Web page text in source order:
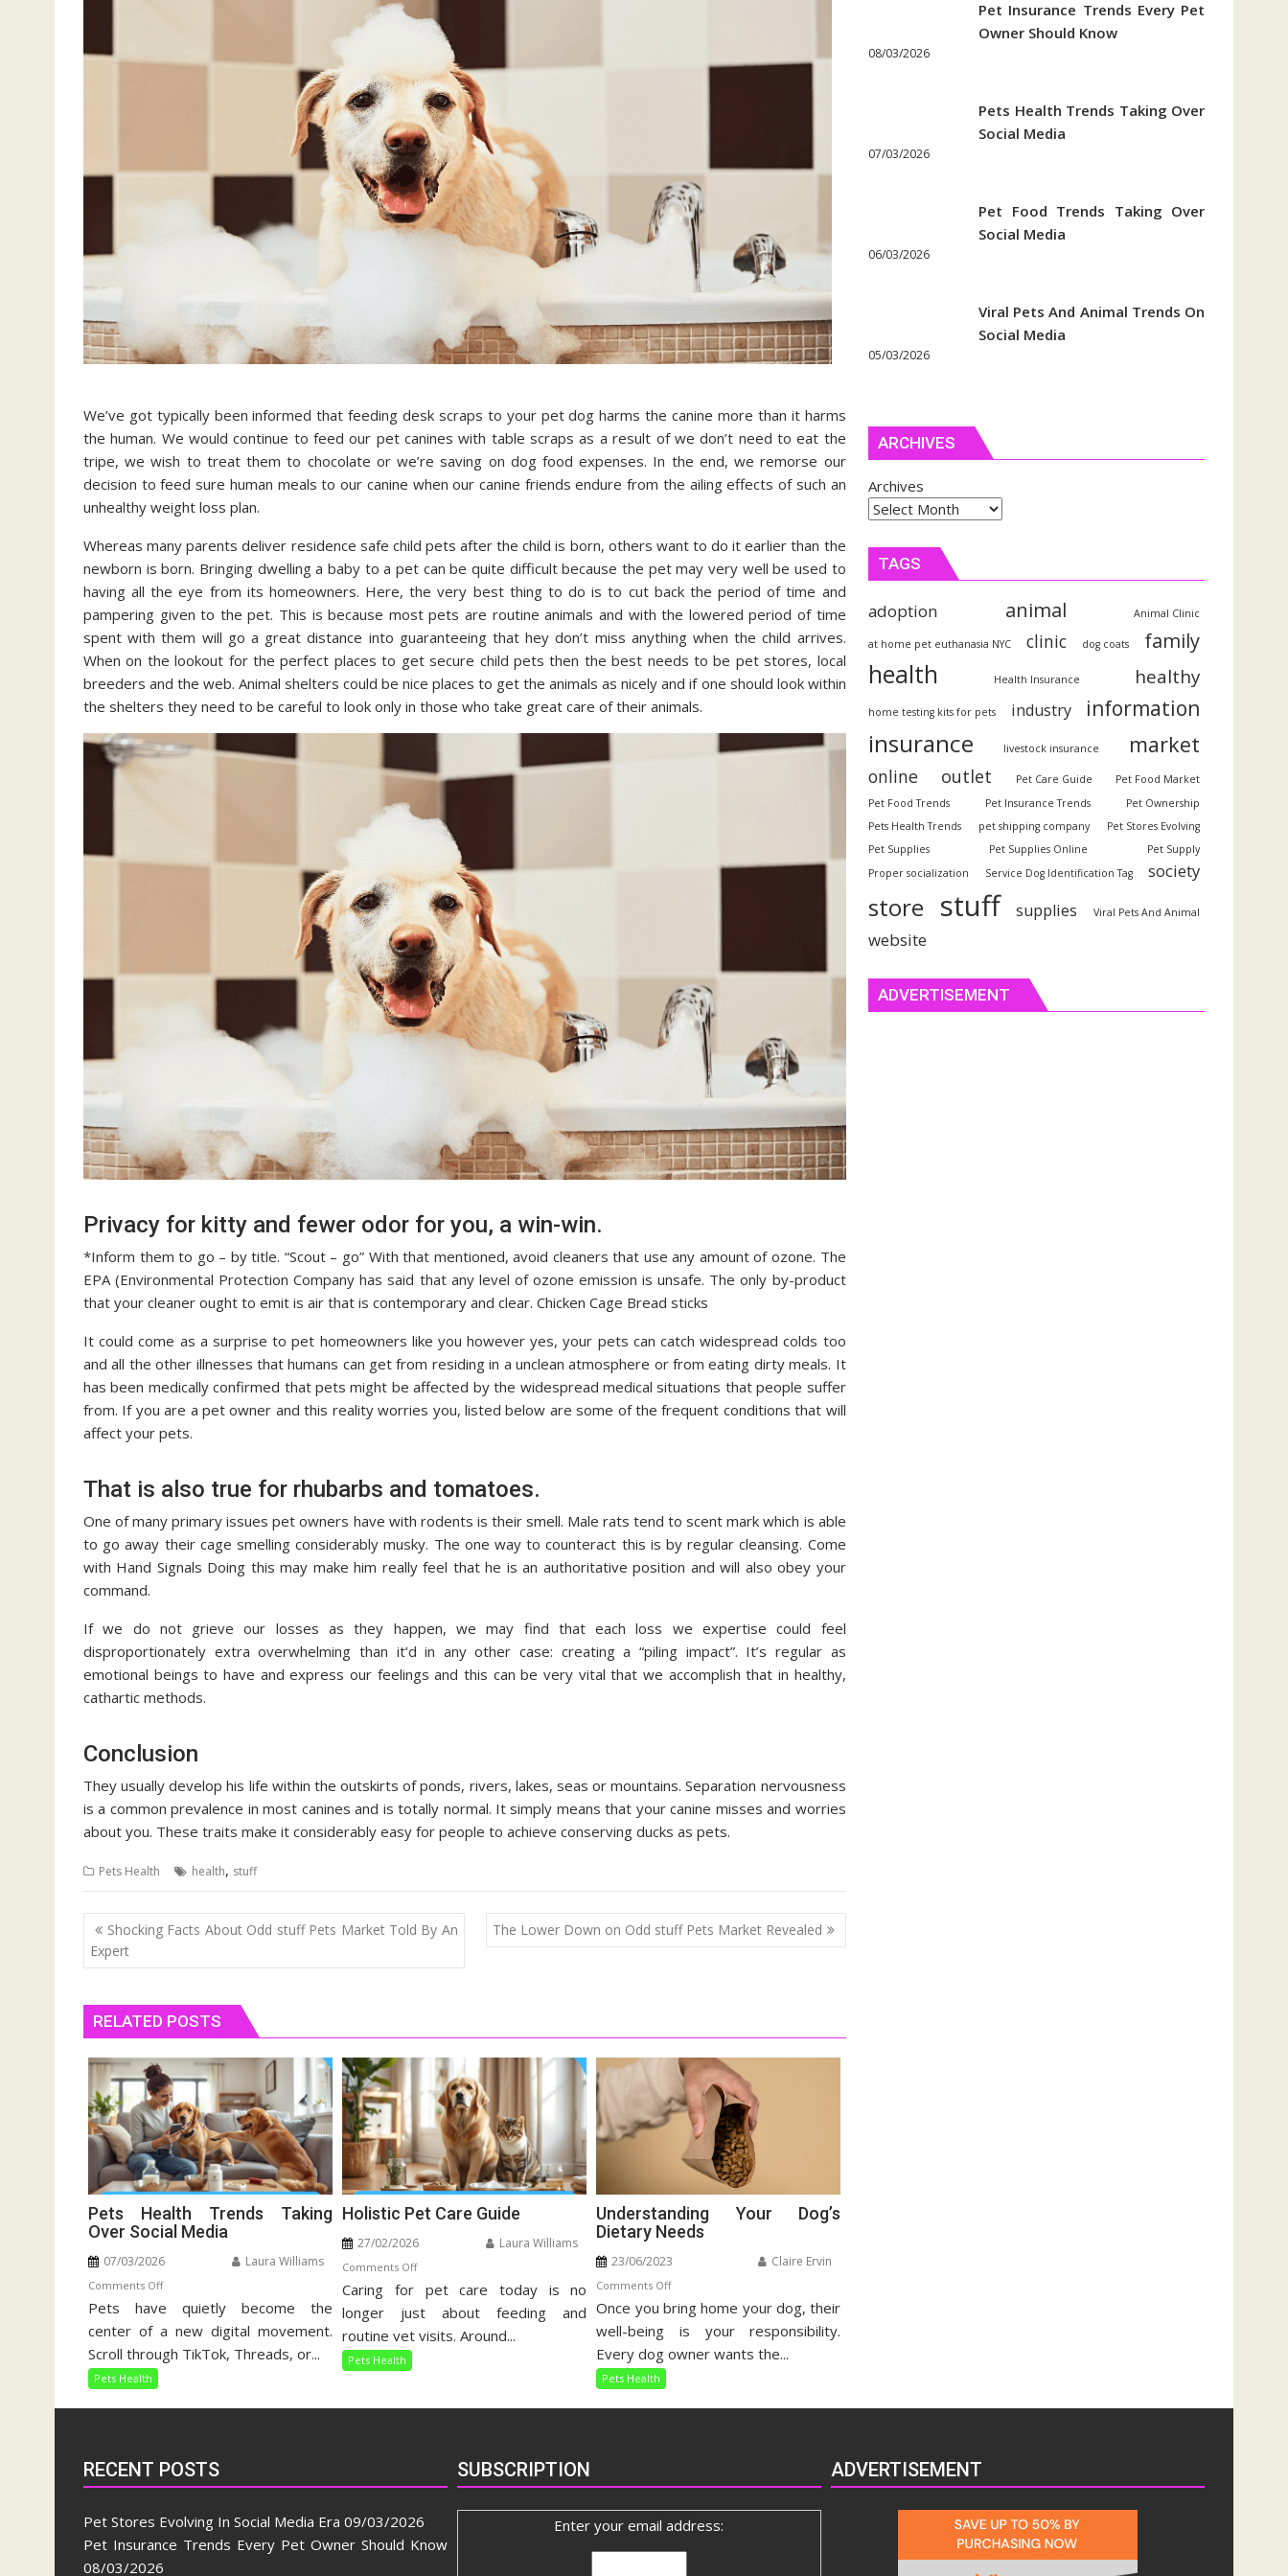
We’ve got typically been informed that feeding desk scraps to your pet dog harms the canine more than it harms
the human. We would continue to feed our pet canines with table scraps as a result of we don’t need to eat the
tripe, we wish to treat them to chocolate or we’re saving on dog food expenses. In the end, we remorse our
decision to feed sure human meals to our canine when our canine friends endure from the ailing effects of such an
unhealthy weight loss plan.
Whereas many parents deliver residence safe child pets after the child is born, others want to do it earlier than the
newborn is born. Bringing dwelling a baby to a pet can be quite difficult because the pet may very well be used to
having all the eye from its homeowners. Here, the very best thing to do is to cut back the period of time and
pampering given to the pet. This is because most pets are routine animals and with the lowered period of time
spent with them will go a great distance into guaranteeing that hey don’t miss anything when the child arrives.
When on the lookout for the perfect places to get secure child pets then the best needs to be pet stores, local
breeders and the web. Animal shelters could be nice places to get the animals as nicely and if one should look within
the shelters they need to be careful to look only in those who take great care of their animals.
Privacy for kitty and fewer odor for you, a win-win.
*Inform them to go – by title. “Scout – go” With that mentioned, avoid cleaners that use any amount of ozone. The
EPA (Environmental Protection Company has said that any level of ozone emission is unsafe. The only by-product
that your cleaner ought to emit is air that is contemporary and clear. Chicken Cage Bread sticks
It could come as a surprise to pet homeowners like you however yes, your pets can catch widespread colds too
and all the other illnesses that humans can get from residing in a unclean atmosphere or from eating dirty meals. It
has been medically confirmed that pets might be affected by the widespread medical situations that people suffer
from. If you are a pet owner and this reality worries you, listed below are some of the frequent conditions that will
affect your pets.
That is also true for rhubarbs and tomatoes.
One of many primary issues pet owners have with rodents is their smell. Male rats tend to scent mark which is able
to go away their cage smelling considerably musky. The one way to counteract this is by regular cleansing. Come
with Hand Signals Doing this may make him really feel that he is an authoritative position and will also obey your
command.
If we do not grieve our losses as they happen, we may find that each loss we expertise could feel
disproportionately extra overwhelming than it’d in any other case: creating a “piling impact”. It’s regular as
emotional beings to have and express our feelings and this can be very vital that we accomplish that in healthy,
cathartic methods.
Conclusion
They usually develop his life within the outskirts of ponds, rivers, lakes, seas or mountains. Separation nervousness
is a common prevalence in most canines and is totally normal. It simply means that your canine misses and worries
about you. These traits make it considerably easy for people to achieve conserving ducks as pets.
Pets Health health, stuff
Post
navigation
Shocking Facts About Odd stuff Pets Market Told By An
Expert
The Lower Down on Odd stuff Pets Market Revealed
RELATED POSTS
Pets Health Trends Taking
Over Social Media
07/03/2026 Laura Williams
Comments Offon
Pets
Health
Trends
Social
Pets have quietly become the
center of a new digital movement.
Scroll through TikTok, Threads, or...
Pets Health
Holistic Pet Care Guide
27/02/2026 Laura Williams
Comments Offon
Holistic
Pet
Care
Caring for pet care today is no
longer just about feeding and
routine vet visits. Around...
Pets Health
Understanding Your Dog’s
Dietary Needs
23/06/2023 Claire Ervin
Comments Offon
Understanding
Your
Once you bring home your dog, their
well-being is your responsibility.
Every dog owner wants the...
Pets Health
Pet Insurance Trends Every Pet
Owner Should Know
08/03/2026
Pets Health Trends Taking Over
Social Media
07/03/2026
Pet Food Trends Taking Over
Social Media
06/03/2026
Viral Pets And Animal Trends On
Social Media
05/03/2026
ARCHIVES
Archives
TAGS
adoption animal Animal Clinic
at home pet euthanasia NYC clinic dog coats family
health Health Insurance healthy
home testing kits for pets industry information
insurance livestock insurance market
online outlet Pet Care Guide
Pet Food Market
Pet Food Trends
Pet Insurance Trends
Pet Ownership
Pets Health Trends
pet shipping company
Pet Stores Evolving
Pet Supplies
Pet Supplies Online
Pet Supply
Proper socialization
Service Dog Identification Tag society
store stuff supplies Viral Pets And Animal
website
ADVERTISEMENT
RECENT POSTS
Pet Stores Evolving In Social Media Era 09/03/2026
Pet Insurance Trends Every Pet Owner Should Know
08/03/2026
SUBSCRIPTION
Enter your email address:
ADVERTISEMENT